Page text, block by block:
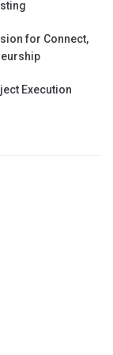
for Connect,
Execution